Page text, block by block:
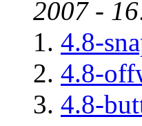
2007 -
4.8-
4.8-
4.8-